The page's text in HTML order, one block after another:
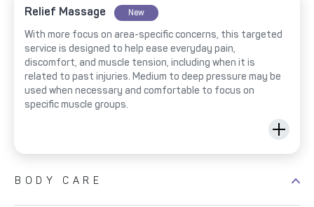
Relief Massage New
With more focus on area-specific concerns, this targeted
service is designed to help ease everyday pain,
discomfort, and muscle tension, including when it is
related to past injuries. Medium to deep pressure may be
used when necessary and comfortable to focus on
specific muscle groups.
BODY CARE